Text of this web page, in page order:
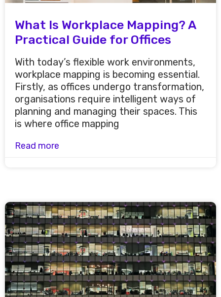
What Is Workplace Mapping? A
Practical Guide for Offices
With today’s flexible work environments,
workplace mapping is becoming essential.
Firstly, as offices undergo transformation,
organisations require intelligent ways of
planning and managing their spaces. This
is where office mapping
Read more